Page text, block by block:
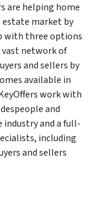
are helping home
estate market by
with three options
vast network of
and sellers by
available in
work with
and
industry and a full-
including
and sellers